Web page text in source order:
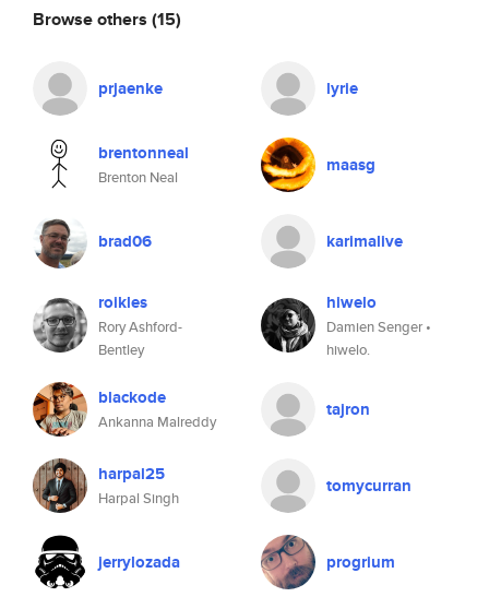
Browse others (15)
prjaenke lyrie
brentonneal
Brenton Neal
maasg
brad06 karimalive
roikles
Rory Ashford-
Bentley
hiwelo
Damien Senger •
hiwelo.
blackode
Ankanna Malreddy
tajron
harpal25
Harpal Singh
tomycurran
jerrylozada progrium